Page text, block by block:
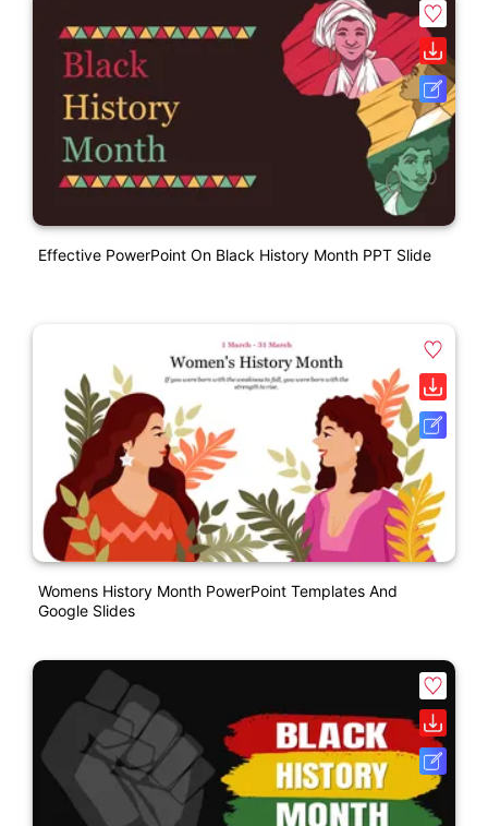
Effective PowerPoint On Black History Month PPT Slide
Womens History Month PowerPoint Templates And
Google Slides